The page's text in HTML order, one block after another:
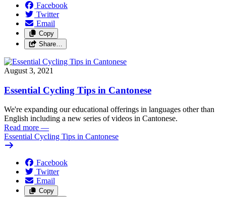
Facebook
Twitter
Email
Copy
Share…
August 3, 2021
Essential Cycling Tips in Cantonese
We're expanding our educational offerings in languages other than
English including a new series of videos in Cantonese.
Read more —
Essential Cycling Tips in Cantonese
Facebook
Twitter
Email
Copy